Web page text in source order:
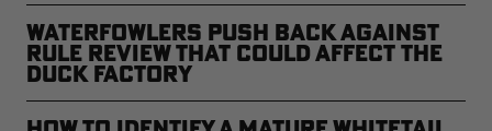
Waterfowlers Push Back Against
Rule Review That Could Affect the
Duck Factory